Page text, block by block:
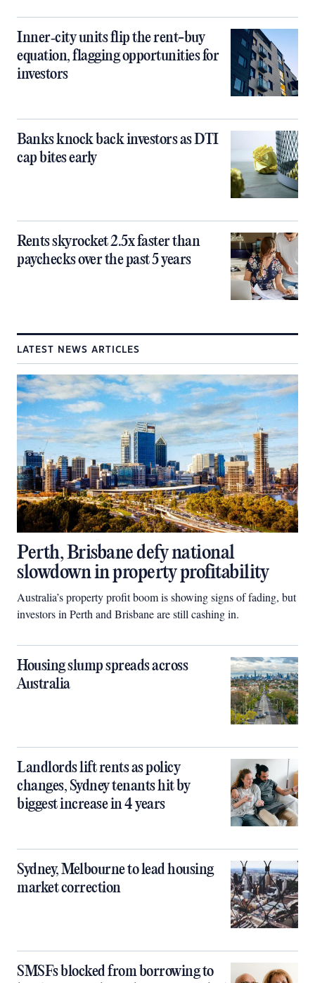
Inner‑city units flip the rent-buy
equation, flagging opportunities for
investors
Banks knock back investors as DTI
cap bites early
Rents skyrocket 2.5x faster than
paychecks over the past 5 years
LATEST NEWS ARTICLES
Perth, Brisbane defy national
slowdown in property profitability
Australia’s property profit boom is showing signs of fading, but
investors in Perth and Brisbane are still cashing in.
Housing slump spreads across
Australia
Landlords lift rents as policy
changes, Sydney tenants hit by
biggest increase in 4 years
Sydney, Melbourne to lead housing
market correction
SMSFs blocked from borrowing to